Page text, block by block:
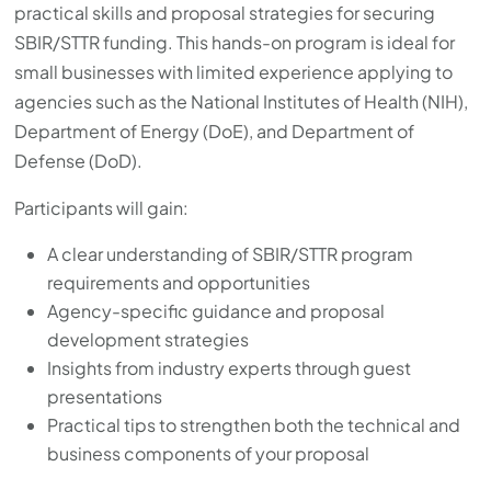
practical skills and proposal strategies for securing
SBIR/STTR funding. This hands-on program is ideal for
small businesses with limited experience applying to
agencies such as the National Institutes of Health (NIH),
Department of Energy (DoE), and Department of
Defense (DoD).
Participants will gain:
A clear understanding of SBIR/STTR program
requirements and opportunities
Agency-specific guidance and proposal
development strategies
Insights from industry experts through guest
presentations
Practical tips to strengthen both the technical and
business components of your proposal